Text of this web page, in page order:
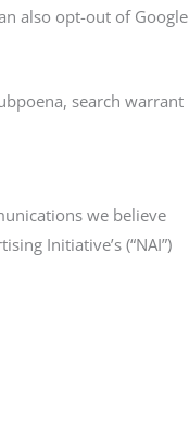
also opt-out of Google
search warrant
we believe
Initiative’s (“NAI”)